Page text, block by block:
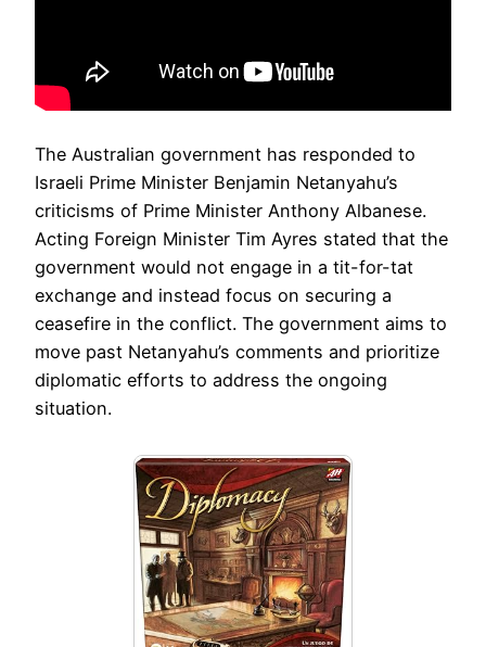
The Australian government has responded to
Israeli Prime Minister Benjamin Netanyahu’s
criticisms of Prime Minister Anthony Albanese.
Acting Foreign Minister Tim Ayres stated that the
government would not engage in a tit-for-tat
exchange and instead focus on securing a
ceasefire in the conflict. The government aims to
move past Netanyahu’s comments and prioritize
diplomatic efforts to address the ongoing
situation.